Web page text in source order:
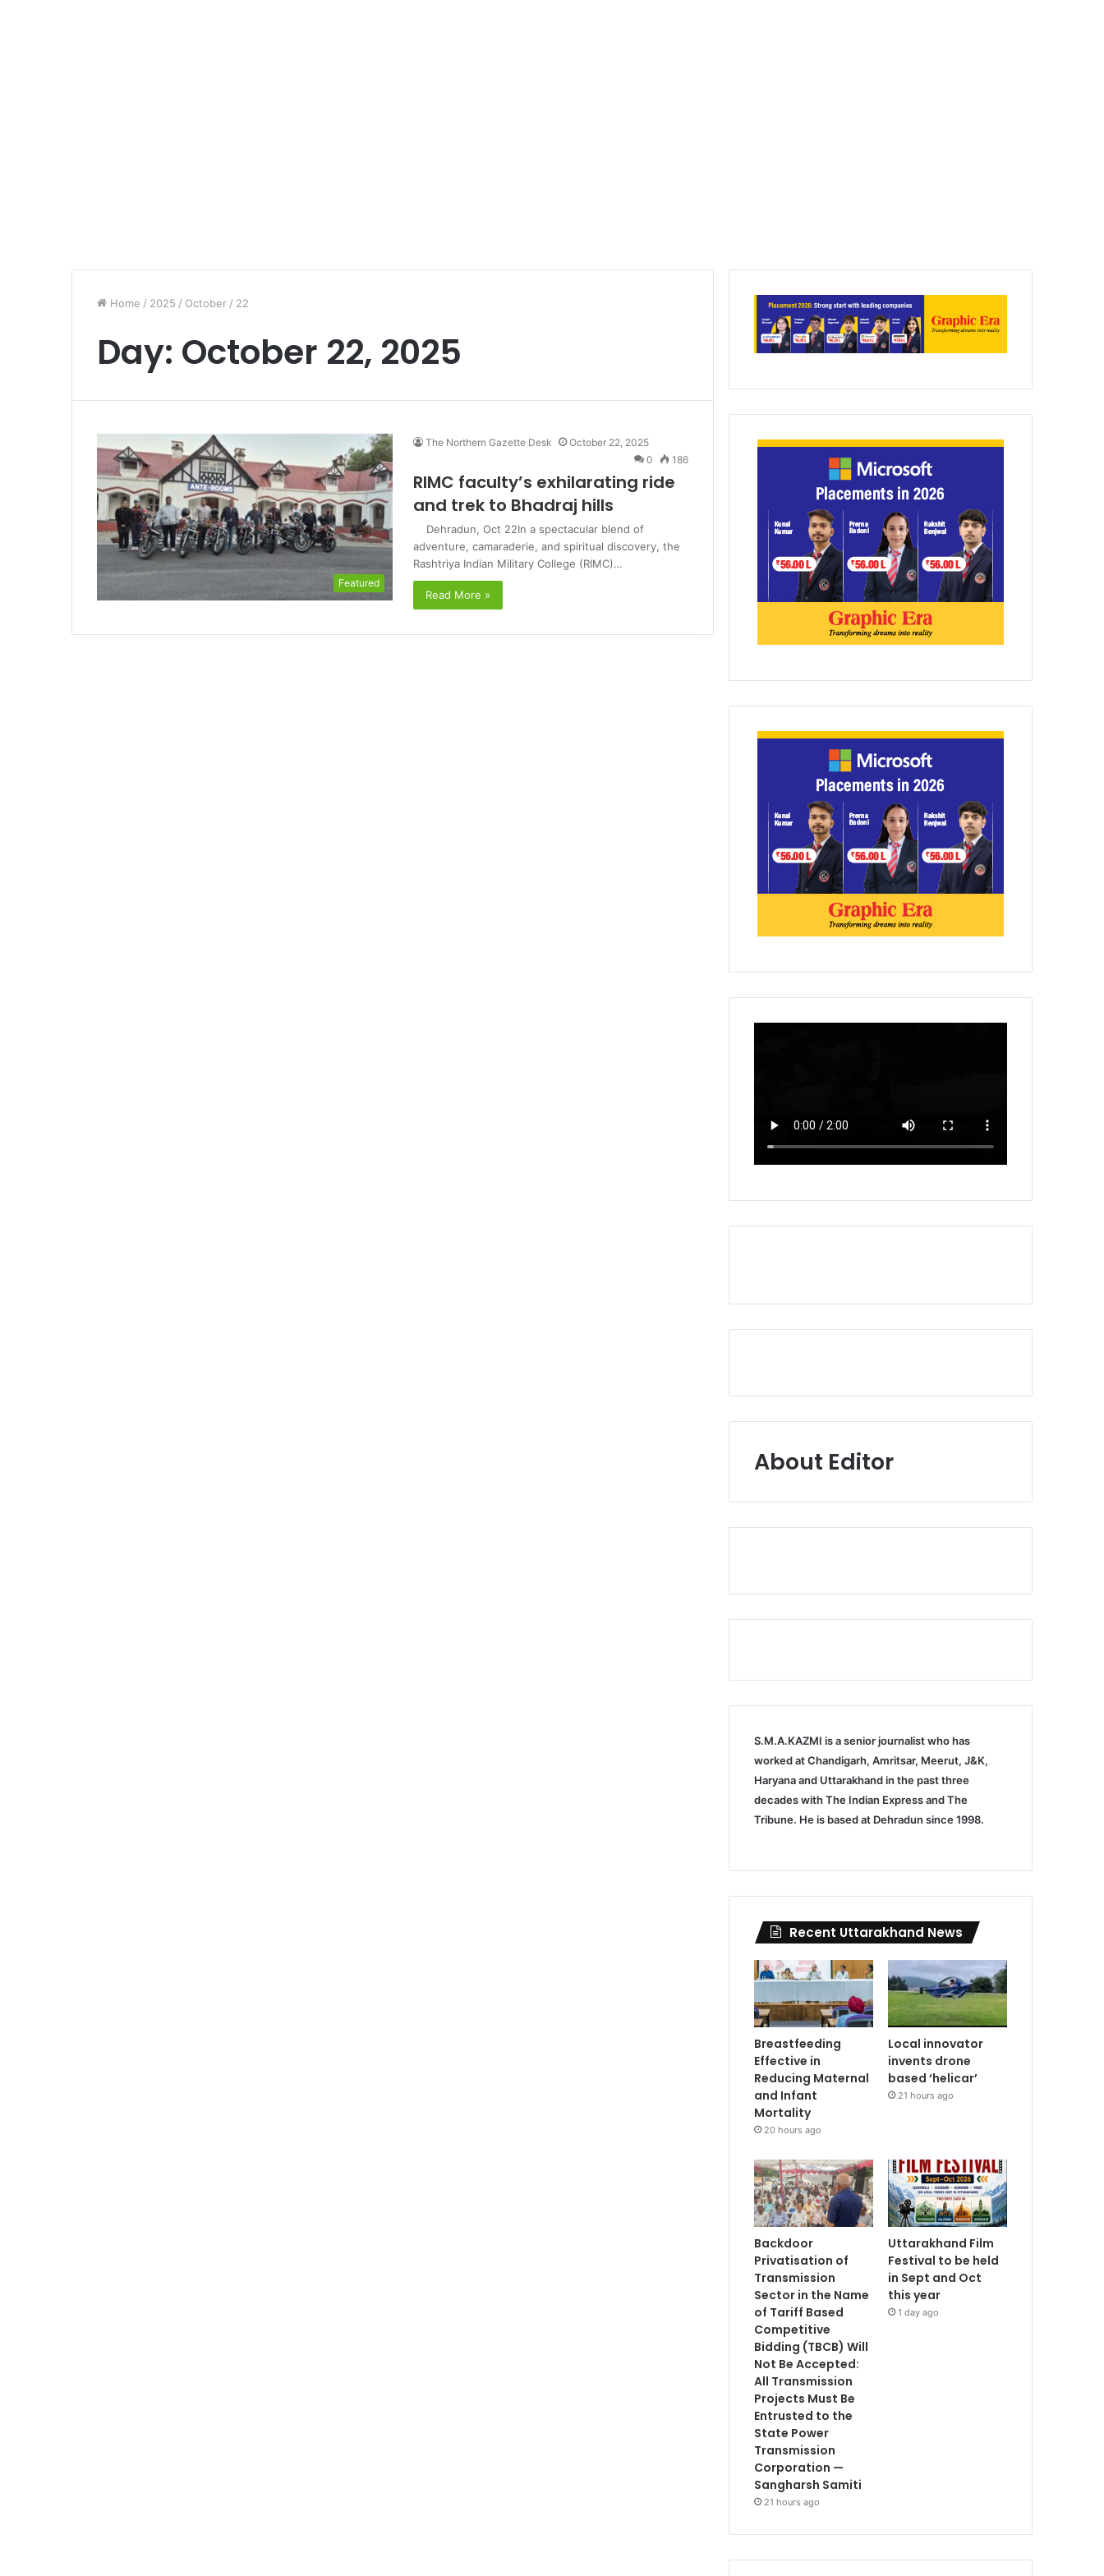
Home / 2025 / October / 22
Day: October 22, 2025
Featured
The Northern Gazette Desk
October 22, 2025
0
186
RIMC faculty’s exhilarating ride
and trek to Bhadraj hills
Dehradun, Oct 22In a spectacular blend of
adventure, camaraderie, and spiritual discovery, the
Rashtriya Indian Military College (RIMC)…
Read More »
About Editor
S.M.A.KAZMI is a senior journalist who has
worked at Chandigarh, Amritsar, Meerut, J&K,
Haryana and Uttarakhand in the past three
decades with The Indian Express and The
Tribune. He is based at Dehradun since 1998.
Recent Uttarakhand News
Breastfeeding
Effective in
Reducing Maternal
and Infant
Mortality
20 hours ago
Local innovator
invents drone
based ‘helicar’
21 hours ago
Backdoor
Privatisation of
Transmission
Sector in the Name
of Tariff Based
Competitive
Bidding (TBCB) Will
Not Be Accepted:
All Transmission
Projects Must Be
Entrusted to the
State Power
Transmission
Corporation —
Sangharsh Samiti
21 hours ago
Uttarakhand Film
Festival to be held
in Sept and Oct
this year
1 day ago